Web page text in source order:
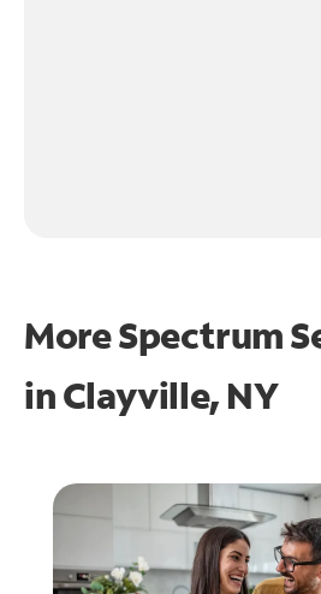
More Spectrum
inClayville, NY